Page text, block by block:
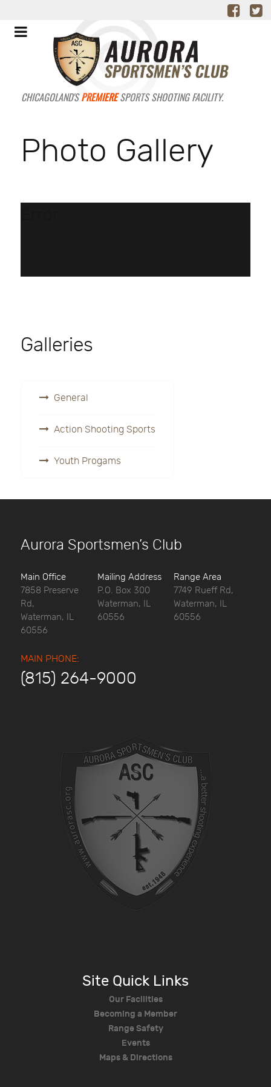
CHICAGOLAND'SPREMIERESPORTS SHOOTING FACILITY.
Photo Gallery
Galleries
General
Action Shooting Sports
Youth Progams
Aurora Sportsmen’s Club
Main Office
7858 Preserve
Rd,
Waterman, IL
60556
Mailing Address
P.O. Box 300
Waterman, IL
60556
Range Area
7749 Rueff Rd,
Waterman, IL
60556
MAIN PHONE:
(815) 264-9000
Site Quick Links
Our Facilities
Becoming a Member
Range Safety
Events
Maps & Directions